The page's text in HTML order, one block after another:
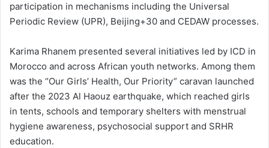
participation in mechanisms including the Universal
Periodic Review (UPR), Beijing+30 and CEDAW processes.
Karima Rhanem presented several initiatives led by ICD in
Morocco and across African youth networks. Among them
was the “Our Girls’ Health, Our Priority” caravan launched
after the 2023 Al Haouz earthquake, which reached girls
in tents, schools and temporary shelters with menstrual
hygiene awareness, psychosocial support and SRHR
education.